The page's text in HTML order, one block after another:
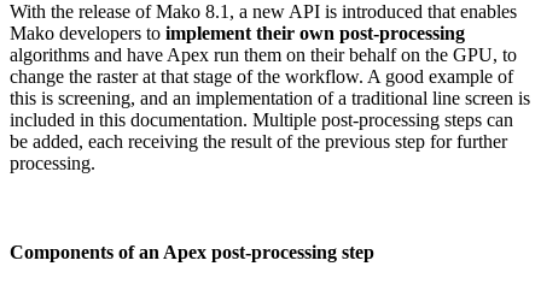
With the release of Mako 8.1, a new API is introduced that enables
Mako developers to implement their own post-processing
algorithms and have Apex run them on their behalf on the GPU, to
change the raster at that stage of the workflow. A good example of
this is screening, and an implementation of a traditional line screen is
included in this documentation. Multiple post-processing steps can
be added, each receiving the result of the previous step for further
processing.
Components of an Apex post-processing step